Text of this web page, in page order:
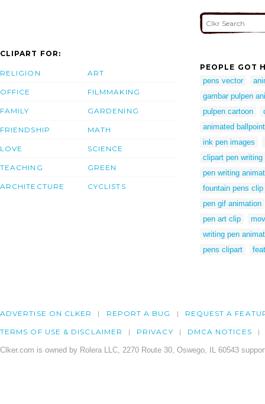
CLIPART FOR:
RELIGION
OFFICE
FAMILY
FRIENDSHIP
LOVE
TEACHING
ARCHITECTURE
ART
FILMMAKING
GARDENING
MATH
SCIENCE
GREEN
CYCLISTS
PEOPLE GOT
pens vector
gambar pulpen
pulpen cartoon
animated
ink pen images
clipart pen writing
pen writing
fountain pens clip
pen gif animation
pen art clip
writing pen
pens clipart
ADVERTISE ON CLKER REPORT A BUG REQUEST A
TERMS OF USE & DISCLAIMER PRIVACY DMCA NOTICES
Clker.com is owned by Rolera LLC, 2270 Route 30, Oswego, IL 60543